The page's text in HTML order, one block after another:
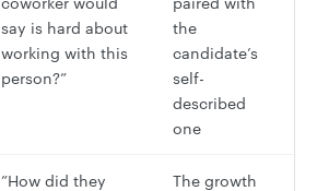
say is hard about
working with this
person?”
the
candidate’s
self-
described
one
”How did they
The growth